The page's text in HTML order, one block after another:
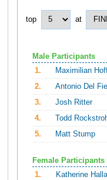
top at
Male Participants
1.
Maximilian
2.
Antonio Del
3.
Josh Ritter
4.
Todd
5.
Matt Stump
Female Participants
1.
Katherine